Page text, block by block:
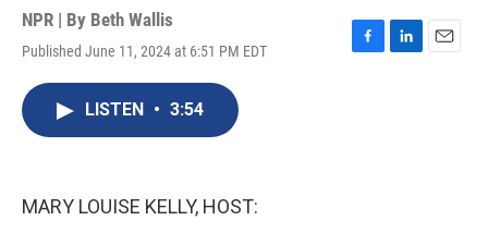
NPR | By Beth Wallis
Published June 11, 2024 at 6:51 PM EDT
F
L
E
LISTEN • 3:54
MARY LOUISE KELLY, HOST: